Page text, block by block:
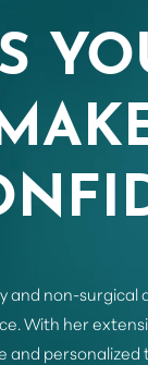
and non-surgical
With her
and